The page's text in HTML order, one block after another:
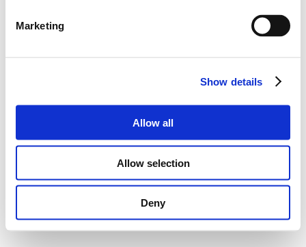
Marketing
Show details
Allow all
Allow selection
Deny